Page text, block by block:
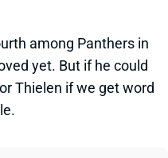
among Panthers in
yet. But if he could
Thielen if we get word